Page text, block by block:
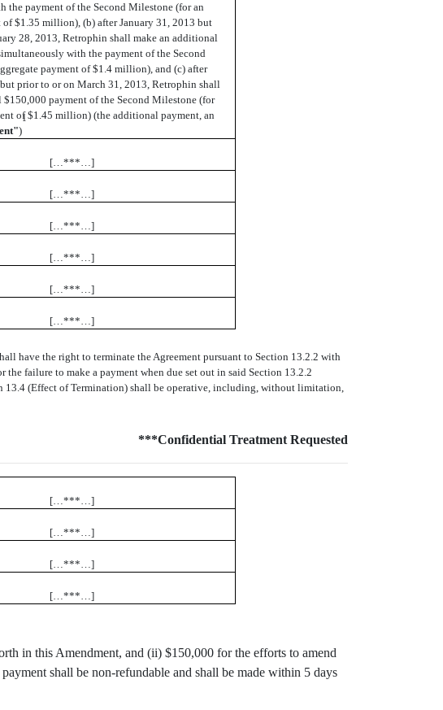
the payment of the Second Milestone (for an
of $1.35 million), (b) after January 31, 2013 but
28, 2013, Retrophin shall make an additional
with the payment of the Second
payment of $1.4 million), and (c) after
prior to or on March 31, 2013, Retrophin shall
$150,000 payment of the Second Milestone (for
of $1.45 million) (the additional payment, an
)
1
[…***…]
[…***…]
[…***…]
[…***…]
[…***…]
[…***…]
have the right to terminate the Agreement pursuant to Section 13.2.2 with
failure to make a payment when due set out in said Section 13.2.2
13.4 (Effect of Termination) shall be operative, including, without limitation,
***Confidential Treatment Requested
[…***…]
[…***…]
[…***…]
[…***…]
in this Amendment, and (ii) $150,000 for the efforts to amend
shall be non-refundable and shall be made within 5 days